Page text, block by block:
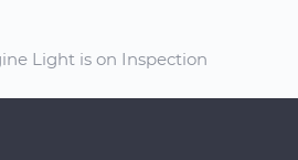
Light is on Inspection